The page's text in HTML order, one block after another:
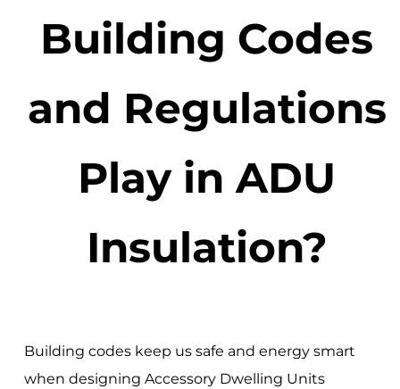
Building Codes
and Regulations
Play in ADU
Insulation?
Building codes keep us safe and energy smart
when designing Accessory Dwelling Units